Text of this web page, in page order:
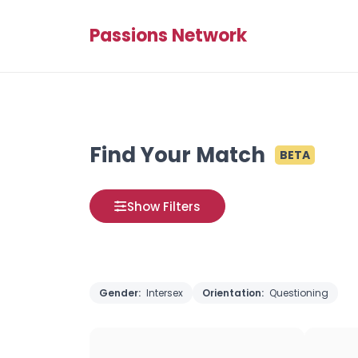
Passions Network
Find Your Match BETA
Show Filters
Gender: Intersex Orientation: Questioning